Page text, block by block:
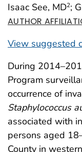
Isaac See, MD2;
AUTHOR
View suggested
During
Program
occurrence of
Staphylococcus
associated with
persons aged
County in